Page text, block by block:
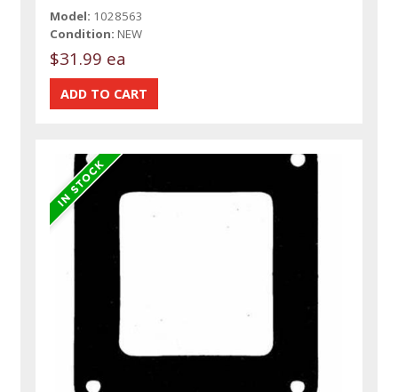
Model: 1028563
Condition: NEW
$31.99 ea